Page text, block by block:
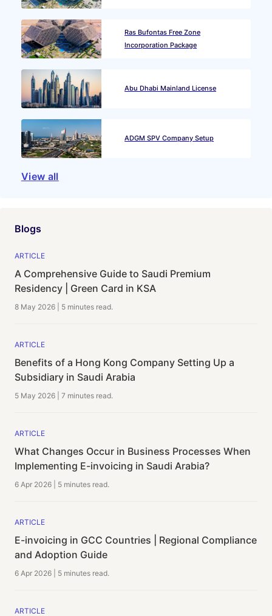
Ras Bufontas Free Zone
Incorporation Package
Abu Dhabi Mainland License
ADGM SPV Company Setup
View all
Blogs
ARTICLE
A Comprehensive Guide to Saudi Premium
Residency | Green Card in KSA
8 May 2026 5 minutes read.
ARTICLE
Benefits of a Hong Kong Company Setting Up a
Subsidiary in Saudi Arabia
5 May 2026 7 minutes read.
ARTICLE
What Changes Occur in Business Processes When
Implementing E-invoicing in Saudi Arabia?
6 Apr 2026 5 minutes read.
ARTICLE
E-invoicing in GCC Countries | Regional Compliance
and Adoption Guide
6 Apr 2026 5 minutes read.
ARTICLE